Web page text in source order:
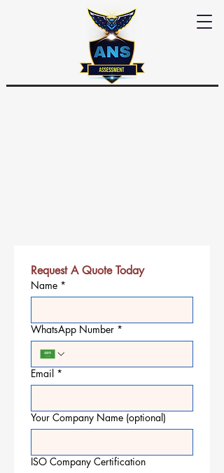
Request A Quote Today
Name *
WhatsApp Number *
Email *
Your Company Name (optional)
ISO Company Certification